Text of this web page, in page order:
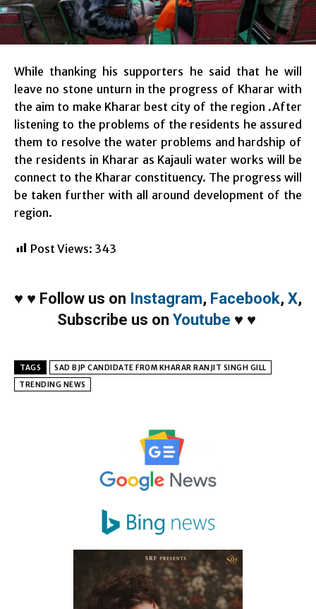
While thanking his supporters he said that he will
leave no stone unturn in the progress of Kharar with
the aim to make Kharar best city of the region .After
listening to the problems of the residents he assured
them to resolve the water problems and hardship of
the residents in Kharar as Kajauli water works will be
connect to the Kharar constituency. The progress will
be taken further with all around development of the
region.
Post Views: 343
♥ ♥ Follow us on Instagram, Facebook, X,
Subscribe us on Youtube ♥ ♥
TAGS
SAD BJP CANDIDATE FROM KHARAR RANJIT SINGH GILL
TRENDING NEWS